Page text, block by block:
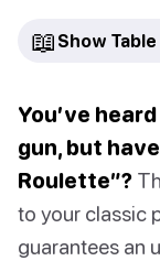
📖 Show
You’ve
gun, but
Roulette”?
to your classic
guarantees an